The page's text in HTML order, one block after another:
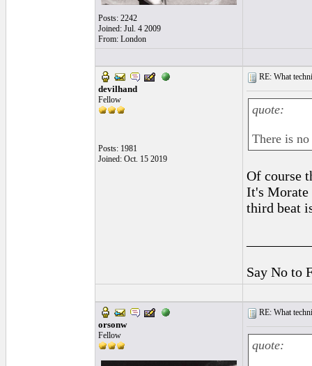
Posts: 2242
Joined: Jul. 4 2009
From: London
devilhand
Fellow
Posts: 1981
Joined: Oct. 15 2019
RE: What
quote:
There is
Of course
It's Morate
third beat
Say No to
orsonw
Fellow
RE: What
quote: